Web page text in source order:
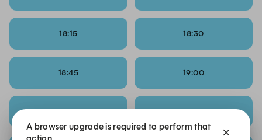
18:15 18:30
18:45 19:00
19:15 19:30
A browser upgrade is required to perform that